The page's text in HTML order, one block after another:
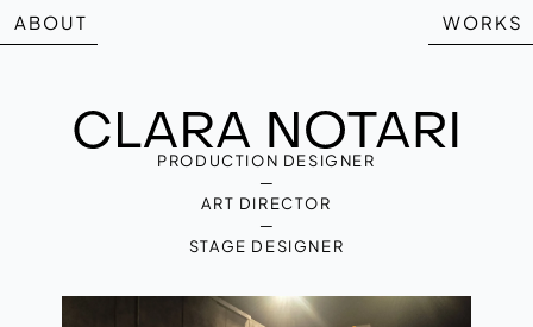
ABOUT WORKS
PRODUCTION DESIGNER
—
ART DIRECTOR
—
STAGE DESIGNER